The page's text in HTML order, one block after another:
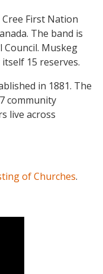
First Nation
The band is
Muskeg
15 reserves.
in 1881. The
community
live across
of Churches.